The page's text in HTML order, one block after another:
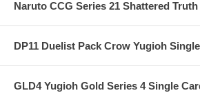
Naruto CCG Series 21 Shattered
DP11 Duelist Pack Crow Yugioh
GLD4 Yugioh Gold Series 4 Single